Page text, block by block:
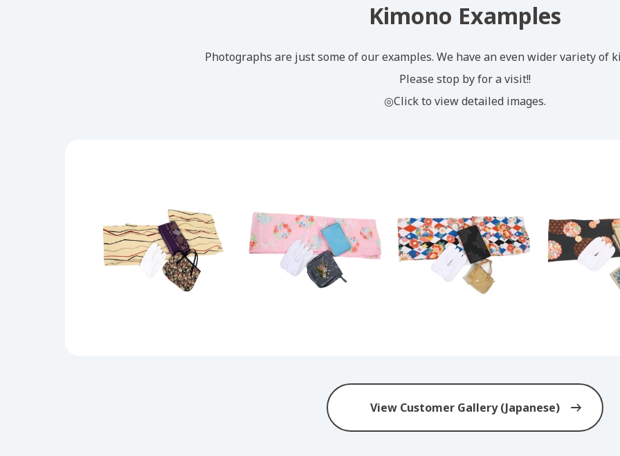
Kimono Examples
Photographs are just some of our examples. We have an even wider variety of
Please stop by for a visit!!
◎Click to view detailed images.
View Customer Gallery (Japanese)